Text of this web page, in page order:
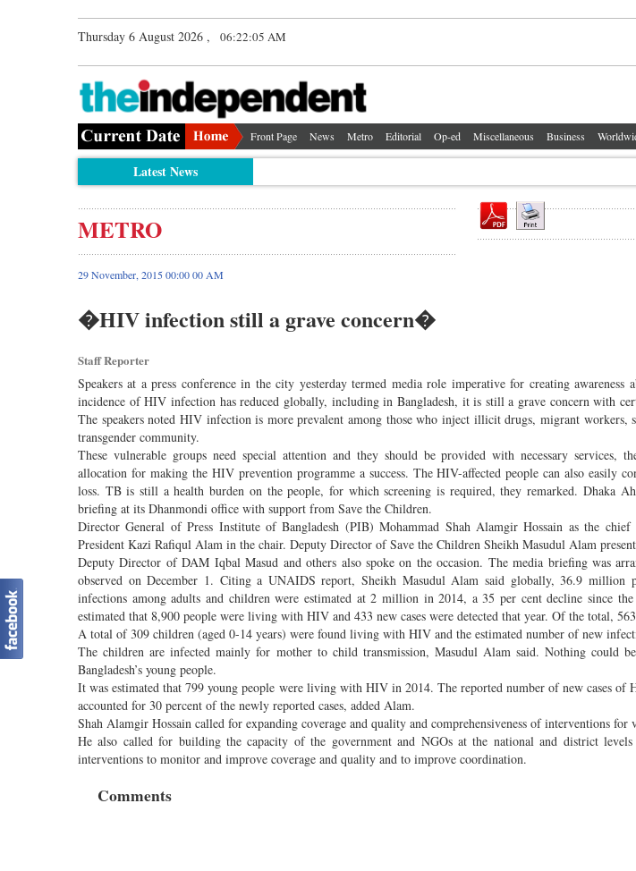
Thursday 6 August 2026 , 06:22:06 AM
Front Page News Metro Editorial Op-ed Miscellaneous Business
Latest News
METRO
29 November, 2015 00:00 00 AM
�HIV infection still a grave concern�
Staff Reporter
Speakers at a press conference in the city yesterday termed media role imperative for creating
incidence of HIV infection has reduced globally, including in Bangladesh, it is still a grave concern with
The speakers noted HIV infection is more prevalent among those who inject illicit drugs, migrant workers,
transgender community.
These vulnerable groups need special attention and they should be provided with necessary services,
allocation for making the HIV prevention programme a success. The HIV-affected people can also easily
loss. TB is still a health burden on the people, for which screening is required, they remarked. Dhaka
briefing at its Dhanmondi office with support from Save the Children.
Director General of Press Institute of Bangladesh (PIB) Mohammad Shah Alamgir Hossain as the
President Kazi Rafiqul Alam in the chair. Deputy Director of Save the Children Sheikh Masudul Alam
Deputy Director of DAM Iqbal Masud and others also spoke on the occasion. The media briefing was
observed on December 1. Citing a UNAIDS report, Sheikh Masudul Alam said globally, 36.9
infections among adults and children were estimated at 2 million in 2014, a 35 per cent decline since
estimated that 8,900 people were living with HIV and 433 new cases were detected that year. Of the total,
A total of 309 children (aged 0-14 years) were found living with HIV and the estimated number of new
The children are infected mainly for mother to child transmission, Masudul Alam said. Nothing could
Bangladesh’s young people.
It was estimated that 799 young people were living with HIV in 2014. The reported number of new cases of
accounted for 30 percent of the newly reported cases, added Alam.
Shah Alamgir Hossain called for expanding coverage and quality and comprehensiveness of interventions
He also called for building the capacity of the government and NGOs at the national and district
interventions to monitor and improve coverage and quality and to improve coordination.
Comments